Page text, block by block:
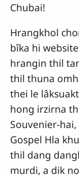
Chubai!
Hrangkhol
bîka hi
hrangin thil
thil thuna
thei le
hong irzirna
Souvenier-
Gospel Hla
thil dang
murdi, a dik